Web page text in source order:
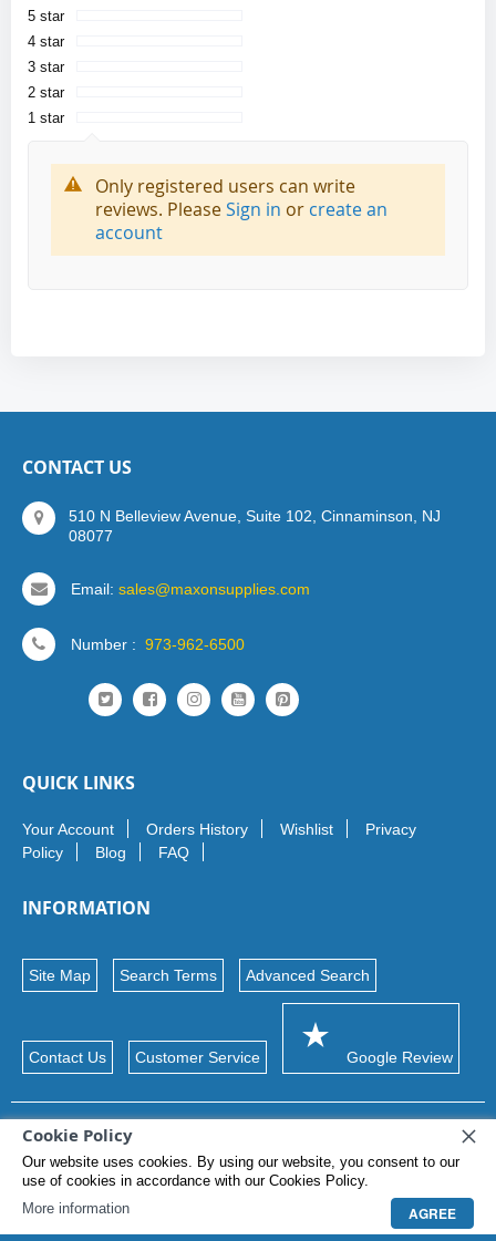
Cookie Policy
Our website uses cookies. By using our website, you consent to our
use of cookies in accordance with our Cookies Policy.
More information
AGREE
5 star
4 star
3 star
2 star
1 star
Only registered users can write
reviews. PleaseSign in or create an
account
CONTACT US
510 N Belleview Avenue, Suite 102, Cinnaminson, NJ
08077
Email: sales@maxonsupplies.com
Number : 973-962-6500
QUICK LINKS
Your Account Orders History Wishlist
Privacy
Policy
Blog FAQ
INFORMATION
Site Map Search Terms Advanced Search
Contact Us Customer Service Google Review
© 2026 Maxon Ltd. Trademarks and brands